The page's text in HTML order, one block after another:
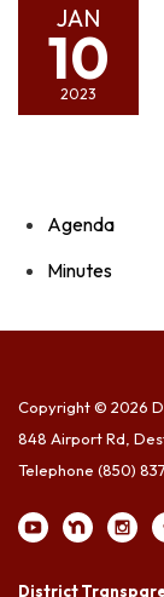
JAN
10
2023
Agenda
Minutes
Copyright © 2026
848 Airport Rd,
Telephone (850)
District